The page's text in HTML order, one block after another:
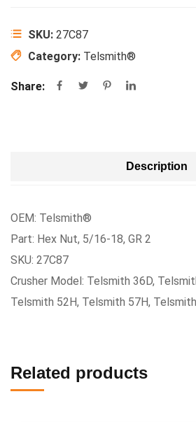
SKU: 27C87
Category: Telsmith®
Share:
Description
OEM: Telsmith®
Part: Hex Nut, 5/16-18, GR 2
SKU: 27C87
Crusher Model: Telsmith 36D,
Telsmith 52H, Telsmith 57H,
Related products